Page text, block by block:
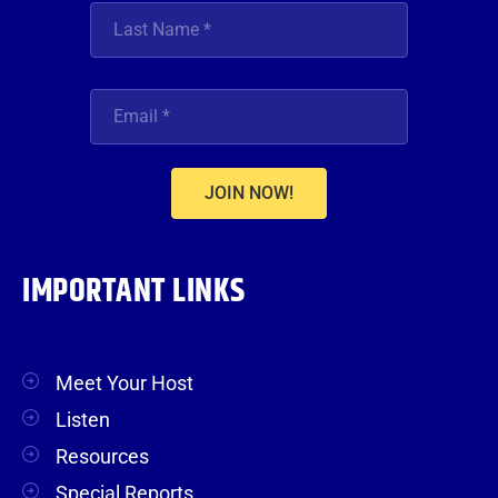
JOIN NOW!
IMPORTANT LINKS
Meet Your Host
Listen
Resources
Special Reports